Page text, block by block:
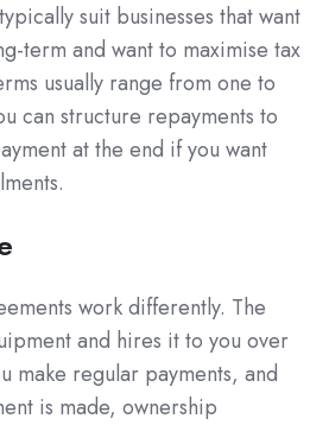
suit businesses that want
term and want to maximise tax
usually range from one to
can structure repayments to
at the end if you want
work differently. The
and hires it to you over
make regular payments, and
is made, ownership